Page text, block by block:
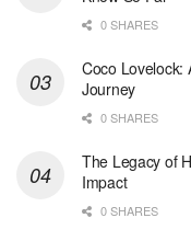
0 SHARES
Coco Lovelock:
Journey
0 SHARES
The Legacy of
Impact
0 SHARES